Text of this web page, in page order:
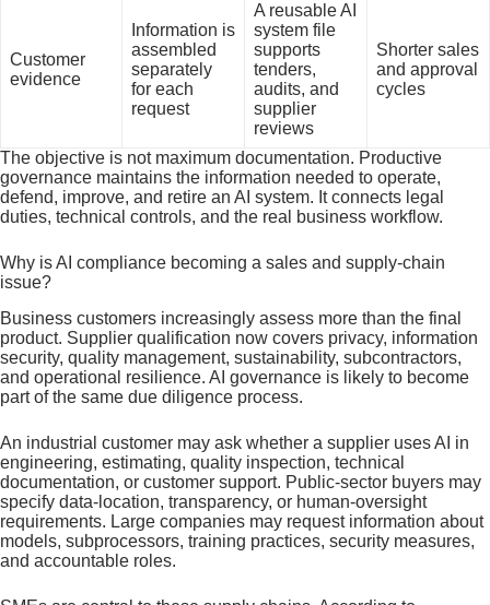
Customer
evidence
Information is
assembled
separately
for each
request
A reusable AI
system file
supports
tenders,
audits, and
supplier
reviews
Shorter sales
and approval
cycles
The objective is not maximum documentation. Productive
governance maintains the information needed to operate,
defend, improve, and retire an AI system. It connects legal
duties, technical controls, and the real business workflow.
Why is AI compliance becoming a sales and supply-chain
issue?
Business customers increasingly assess more than the final
product. Supplier qualification now covers privacy, information
security, quality management, sustainability, subcontractors,
and operational resilience. AI governance is likely to become
part of the same due diligence process.
An industrial customer may ask whether a supplier uses AI in
engineering, estimating, quality inspection, technical
documentation, or customer support. Public-sector buyers may
specify data-location, transparency, or human-oversight
requirements. Large companies may request information about
models, subprocessors, training practices, security measures,
and accountable roles.